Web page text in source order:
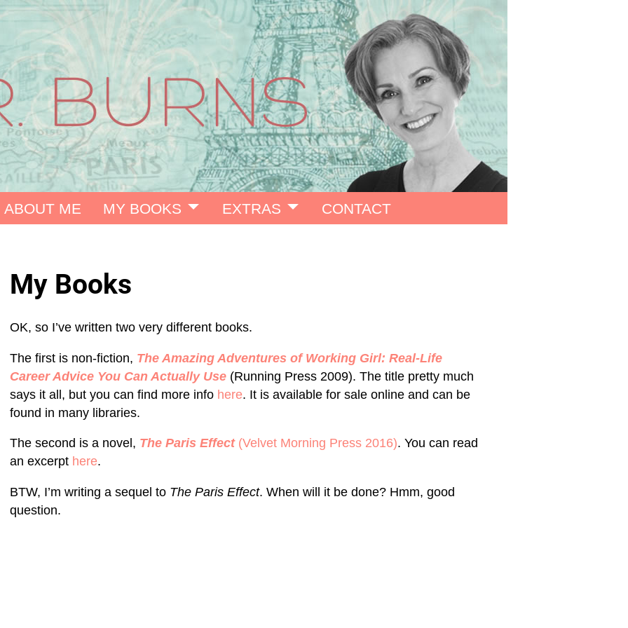
ABOUT ME MY BOOKS EXTRAS CONTACT
My Books
OK, so I’ve written two very different books.
The first is non-fiction, The Amazing Adventures of Working Girl: Real-Life
Career Advice You Can Actually Use (Running Press 2009). The title pretty much
says it all, but you can find more info here. It is available for sale online and can be
found in many libraries.
The second is a novel, The Paris Effect(Velvet Morning Press 2016). You can read
an excerpt here.
BTW, I’m writing a sequel to The Paris Effect. When will it be done? Hmm, good
question.